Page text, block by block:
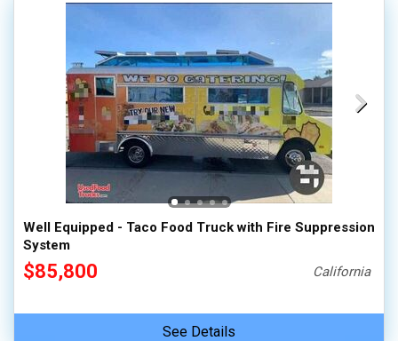
Well Equipped - Taco Food Truck with Fire Suppression
System
$85,800 California
See Details